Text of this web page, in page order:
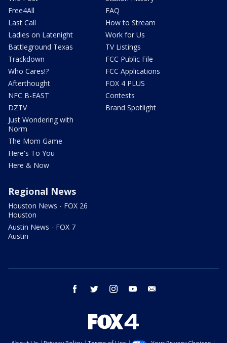
Free4All
Last Call
Ladies on Latenight
Battleground Texas
Trackdown
Who Cares!?
Afterthought
NFC B-EAST
DZTV
Just Wondering with
Norm
The Mom Game
Here's To You
Here & Now
FAQ
How to Stream
Work for Us
TV Listings
FCC Public File
FCC Applications
FOX 4 PLUS
Contests
Brand Spotlight
Regional News
Houston News - FOX 26
Houston
Austin News - FOX 7
Austin
facebook twitter instagram youtube